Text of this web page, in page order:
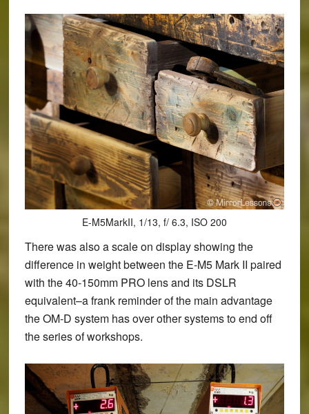
E-M5MarkII, 1/13, f/ 6.3, ISO 200
There was also a scale on display showing the
difference in weight between the E-M5 Mark II paired
with the 40-150mm PRO lens and its DSLR
equivalent–a frank reminder of the main advantage
the OM-D system has over other systems to end off
the series of workshops.